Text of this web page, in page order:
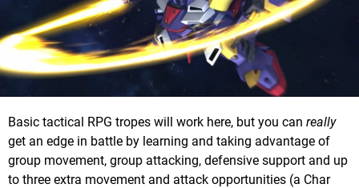
Basic tactical RPG tropes will work here, but you can really
get an edge in battle by learning and taking advantage of
group movement, group attacking, defensive support and up
to three extra movement and attack opportunities (a Char